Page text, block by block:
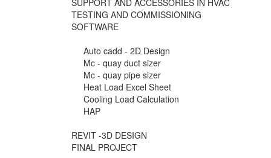
SUPPORT AND ACCESSORIES IN HVAC
TESTING AND COMMISSIONING
SOFTWARE
Auto cadd - 2D Design
Mc - quay duct sizer
Mc - quay pipe sizer
Heat Load Excel Sheet
Cooling Load Calculation
HAP
REVIT -3D DESIGN
FINAL PROJECT